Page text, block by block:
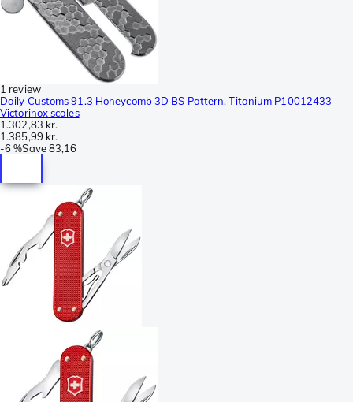
1 review
Daily Customs 91.3 Honeycomb 3D BS Pattern, Titanium P10012433
Victorinox scales
1.302,83 kr.
1.385,99 kr.
-6 %Save83,16